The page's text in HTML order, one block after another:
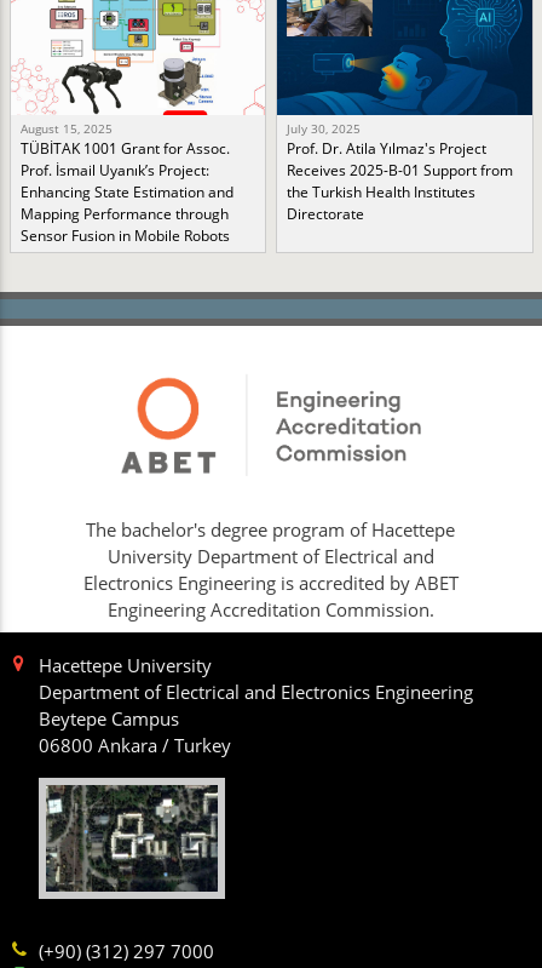
August 15, 2025
TÜBİTAK 1001 Grant for Assoc.
Prof. İsmail Uyanık’s Project:
Enhancing State Estimation and
Mapping Performance through
Sensor Fusion in Mobile Robots
July 30, 2025
Prof. Dr. Atila Yılmaz's Project
Receives 2025-B-01 Support from
the Turkish Health Institutes
Directorate
The bachelor's degree program of Hacettepe
University Department of Electrical and
Electronics Engineering is accredited by ABET
Engineering Accreditation Commission.
Hacettepe University
Department of Electrical and Electronics Engineering
Beytepe Campus
06800 Ankara / Turkey
(+90) (312) 297 7000